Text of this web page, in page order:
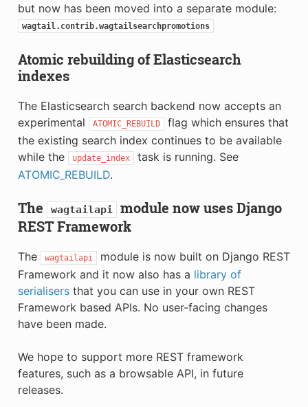
but now has been moved into a separate module:
wagtail.contrib.wagtailsearchpromotions
Atomic rebuilding of Elasticsearch
indexes
The Elasticsearch search backend now accepts an
experimental
ATOMIC_REBUILD
flag which ensures that
the existing search index continues to be available
while the
update_index
task is running. See
ATOMIC_REBUILD.
The wagtailapi module now uses Django
REST Framework
The wagtailapi
module is now built on Django REST
Framework and it now also has a library of
serialisersthat you can use in your own REST
Framework based APIs. No user-facing changes
have been made.
We hope to support more REST framework
features, such as a browsable API, in future
releases.